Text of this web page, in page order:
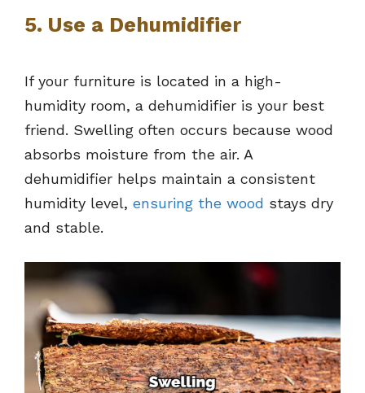
5. Use a Dehumidifier
If your furniture is located in a high-
humidity room, a dehumidifier is your best
friend. Swelling often occurs because wood
absorbs moisture from the air. A
dehumidifier helps maintain a consistent
humidity level, ensuring the wood stays dry
and stable.